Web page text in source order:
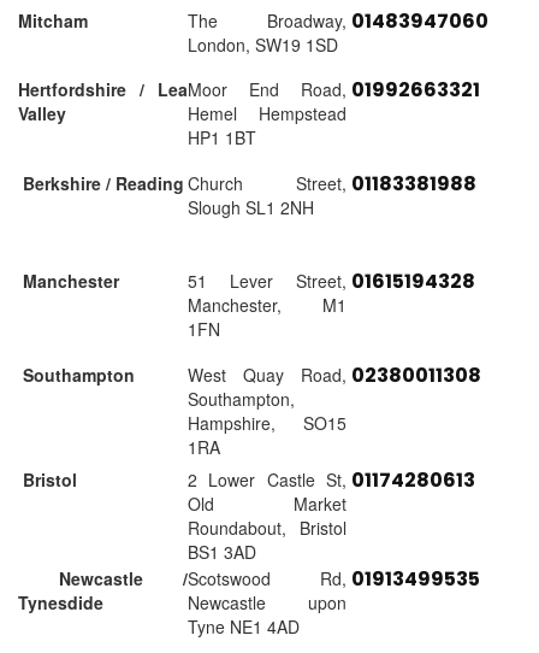
Mitcham
The Broadway,
London, SW19 1SD
01483947060
Hertfordshire / Lea
Valley
Moor End Road,
Hemel Hempstead
HP1 1BT
01992663321
Berkshire / Reading Church Street,
Slough SL1 2NH
01183381988
Manchester
51 Lever Street,
Manchester, M1
1FN
01615194328
Southampton
West Quay Road,
Southampton,
Hampshire, SO15
1RA
02380011308
Bristol
2 Lower Castle St,
Old Market
Roundabout, Bristol
BS1 3AD
01174280613
Newcastle /
Tynesdide
Scotswood Rd,
Newcastle upon
Tyne NE1 4AD
01913499535